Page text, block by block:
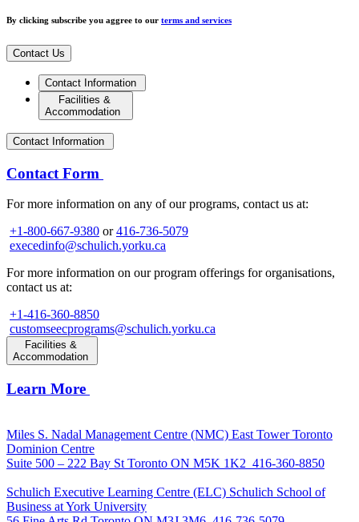
By clicking subscribe you aggree to our terms and services
Contact Us
Contact Information
Facilities &
Accommodation
Contact Information
Contact Form
For more information on any of our programs, contact us at:
+1-800-667-9380 or416-736-5079
execedinfo@schulich.yorku.ca
For more information on our program offerings for organisations,
contact us at:
+1-416-360-8850
customseecprograms@schulich.yorku.ca
Facilities &
Accommodation
Learn More
Miles S. Nadal Management Centre (NMC) East Tower Toronto
Dominion Centre
Suite 500 – 222 Bay St Toronto ON M5K 1K2 416-360-8850
Schulich Executive Learning Centre (ELC) Schulich School of
Business at York University